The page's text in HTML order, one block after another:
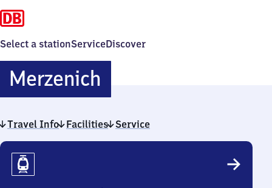
Select a stationServiceDiscover
MerzenichMerzenich
Travel Info Facilities Service
Travel
Info